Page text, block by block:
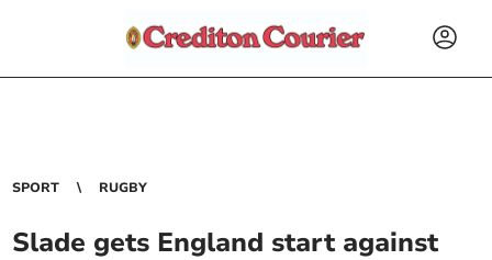
SPORT RUGBY
Slade gets England start against